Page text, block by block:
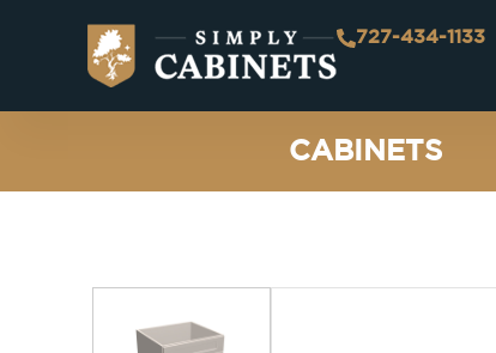
727-434-1133
CABINETS